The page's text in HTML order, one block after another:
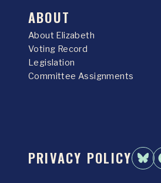
ABOUT
About Elizabeth
Voting Record
Legislation
Committee Assignments
PRIVACY POLICY